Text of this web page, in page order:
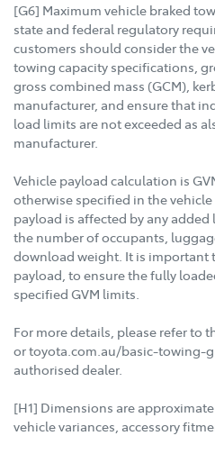
[G6] Maximum vehicle braked
state and federal regulatory
customers should consider the
towing capacity specifications,
gross combined mass (GCM),
manufacturer, and ensure that
load limits are not exceeded as
manufacturer.
Vehicle payload calculation is
otherwise specified in the
payload is affected by any
the number of occupants,
download weight. It is important
payload, to ensure the fully
specified GVM limits.
For more details, please refer to
or toyota.com.au/basic-towing-
authorised dealer.
[H1] Dimensions are
vehicle variances, accessory